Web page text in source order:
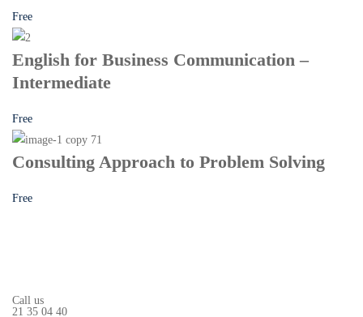
Free
English for Business Communication –
Intermediate
Free
Consulting Approach to Problem Solving
Free
Call us
21 35 04 40